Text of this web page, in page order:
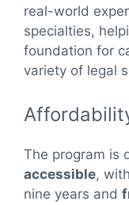
real-world
specialties,
foundation for
variety of legal
The program is
accessible, with
nine years and